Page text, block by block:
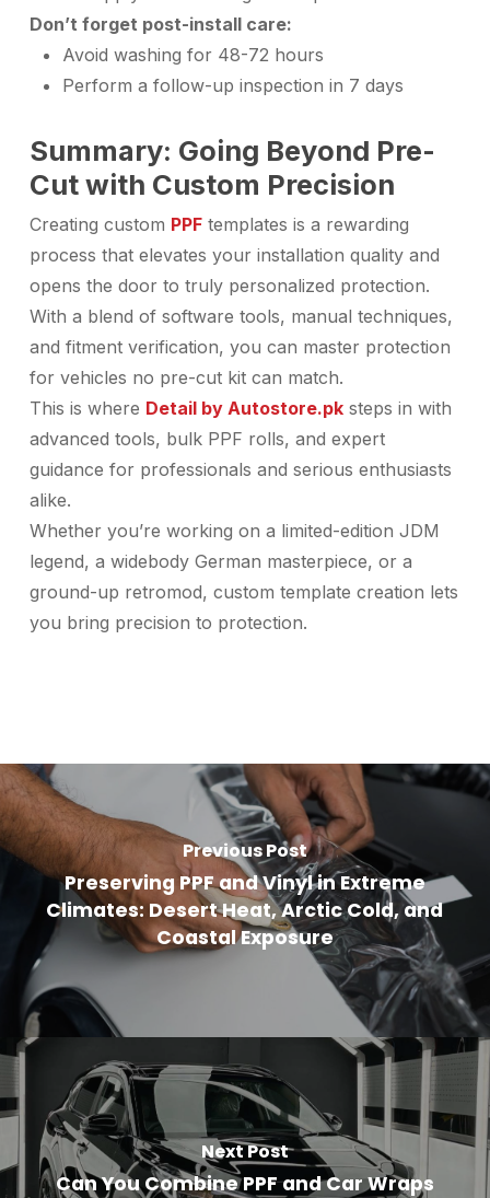
Don’t forget post-install care:
Avoid washing for 48-72 hours
Perform a follow-up inspection in 7 days
Summary: Going Beyond Pre-
Cut with Custom Precision
Creating custom PPFtemplates is a rewarding
process that elevates your installation quality and
opens the door to truly personalized protection.
With a blend of software tools, manual techniques,
and fitment verification, you can master protection
for vehicles no pre-cut kit can match.
This is where Detail by Autostore.pksteps in with
advanced tools, bulk PPF rolls, and expert
guidance for professionals and serious enthusiasts
alike.
Whether you’re working on a limited-edition JDM
legend, a widebody German masterpiece, or a
ground-up retromod, custom template creation lets
you bring precision to protection.
Previous Post
Preserving PPF and Vinyl in Extreme
Climates: Desert Heat, Arctic Cold, and
Coastal Exposure
Next Post
Can You Combine PPF and Car Wraps